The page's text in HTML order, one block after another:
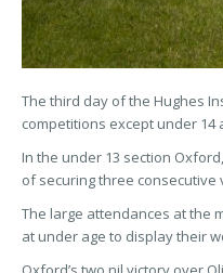
The third day of the Hughes
competitions except under 14
In the under 13 section
of securing three
The large attendances at the
at under age to display their